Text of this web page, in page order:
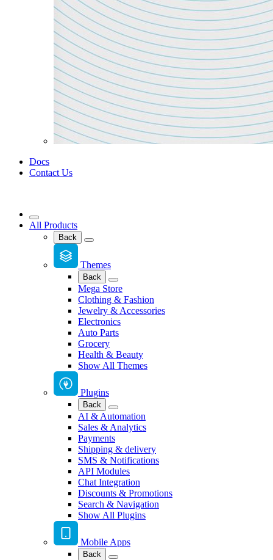
Docs
Contact Us
All Products
Back
Themes
Back
Mega Store
Clothing & Fashion
Jewelry & Accessories
Electronics
Auto Parts
Grocery
Health & Beauty
Show All Themes
Plugins
Back
AI & Automation
Sales & Analytics
Payments
Shipping & delivery
SMS & Notifications
API Modules
Chat Integration
Discounts & Promotions
Search & Navigation
Show All Plugins
Mobile Apps
Back